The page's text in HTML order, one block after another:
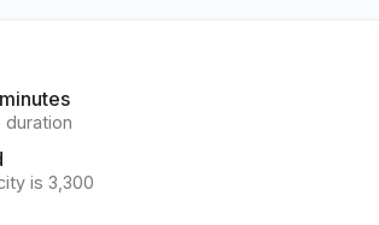
duration
is 3,300